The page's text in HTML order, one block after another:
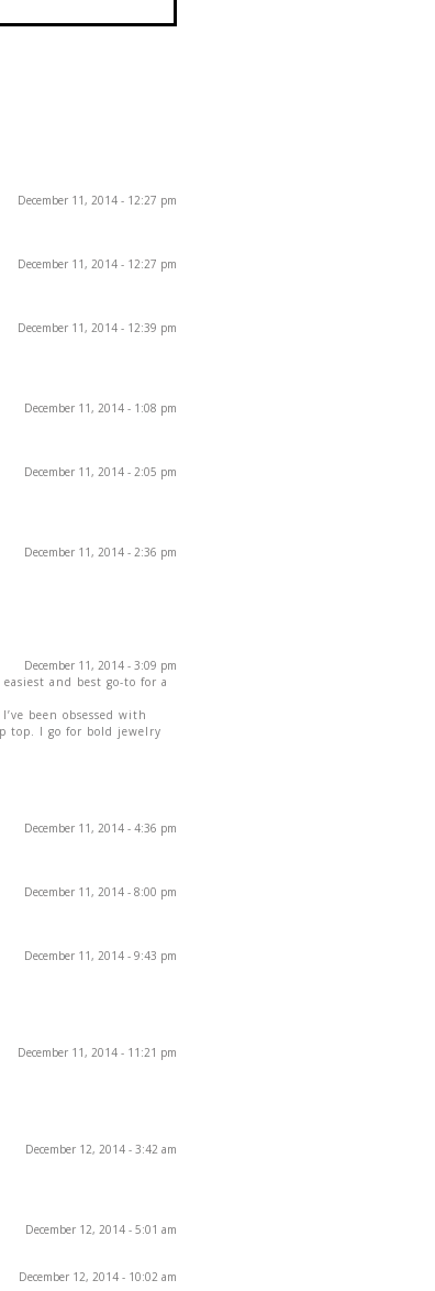
December 11, 2014 - 12:27 pm
December 11, 2014 - 12:27 pm
December 11, 2014 - 12:39 pm
December 11, 2014 - 1:08 pm
December 11, 2014 - 2:05 pm
December 11, 2014 - 2:36 pm
December 11, 2014 - 3:09 pm
and best go-to for a
been obsessed with
top. I go for bold jewelry
December 11, 2014 - 4:36 pm
December 11, 2014 - 8:00 pm
December 11, 2014 - 9:43 pm
December 11, 2014 - 11:21 pm
December 12, 2014 - 3:42 am
December 12, 2014 - 5:01 am
December 12, 2014 - 10:02 am